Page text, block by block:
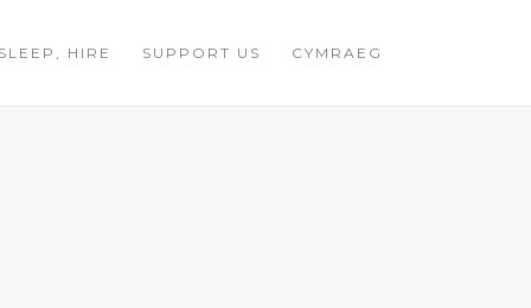
HIRE SUPPORT US CYMRAEG